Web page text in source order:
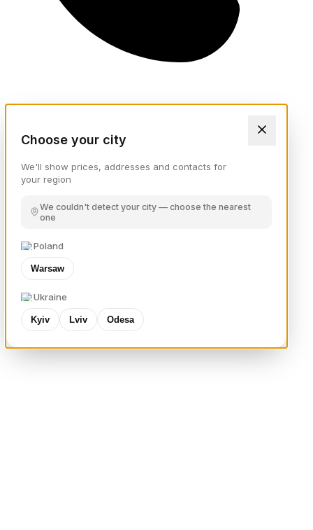
Choose your city
We'll show prices, addresses and contacts for
your region
We couldn't detect your city — choose the nearest
one
Poland
Warsaw
Ukraine
Kyiv Lviv Odesa